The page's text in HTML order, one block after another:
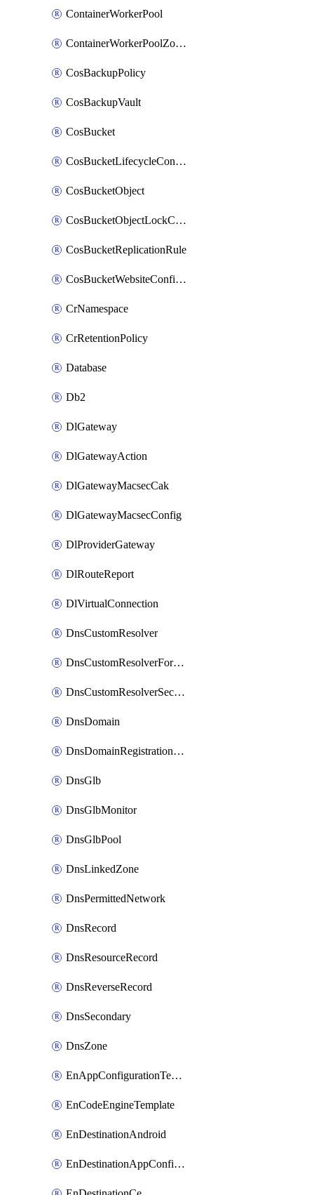
ContainerWorkerPool
ContainerWorkerPoolZoneAttachment
CosBackupPolicy
CosBackupVault
CosBucket
CosBucketLifecycleConfiguration
CosBucketObject
CosBucketObjectLockConfiguration
CosBucketReplicationRule
CosBucketWebsiteConfiguration
CrNamespace
CrRetentionPolicy
Database
Db2
DlGateway
DlGatewayAction
DlGatewayMacsecCak
DlGatewayMacsecConfig
DlProviderGateway
DlRouteReport
DlVirtualConnection
DnsCustomResolver
DnsCustomResolverForwardingRule
DnsCustomResolverSecondaryZone
DnsDomain
DnsDomainRegistrationNameservers
DnsGlb
DnsGlbMonitor
DnsGlbPool
DnsLinkedZone
DnsPermittedNetwork
DnsRecord
DnsResourceRecord
DnsReverseRecord
DnsSecondary
DnsZone
EnAppConfigurationTemplate
EnCodeEngineTemplate
EnDestinationAndroid
EnDestinationAppConfiguration